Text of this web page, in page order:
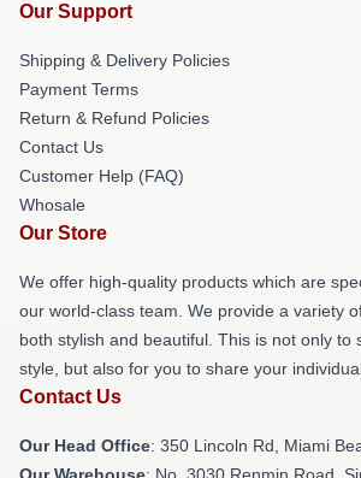
Our Support
Shipping & Delivery Policies
Payment Terms
Return & Refund Policies
Contact Us
Customer Help (FAQ)
Whosale
Our Store
We offer high-quality products which are
our world-class team. We provide a variety
both stylish and beautiful. This is not only to
style, but also for you to share your
Contact Us
Our Head Office: 350 Lincoln Rd, Miami